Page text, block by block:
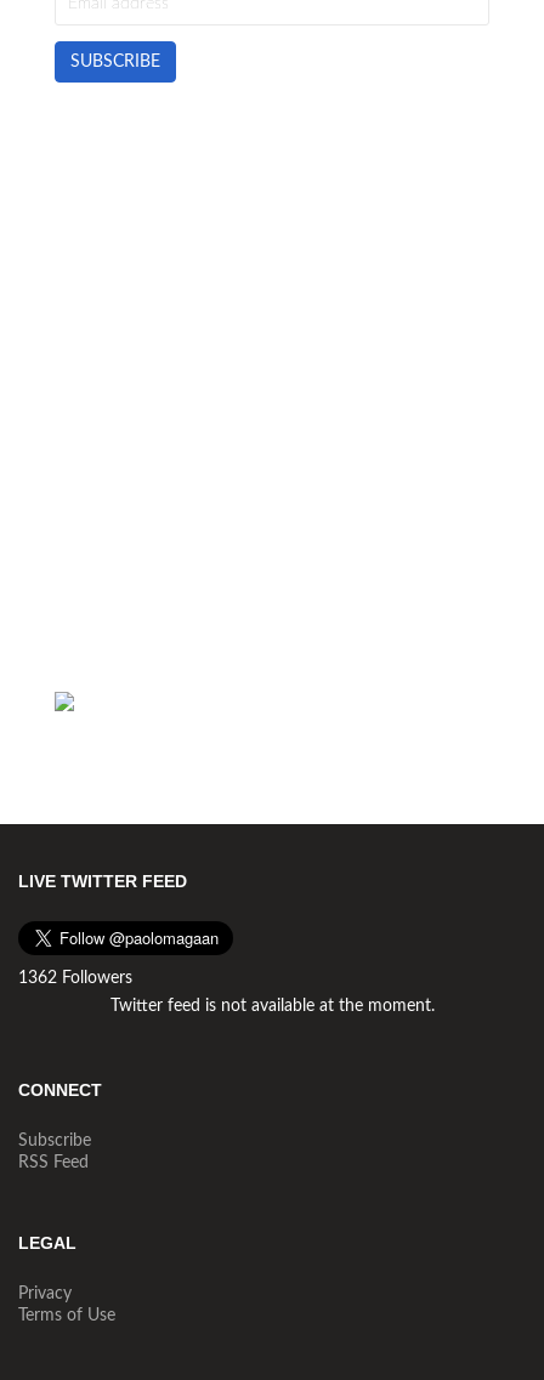
LIVE TWITTER FEED
1362 Followers
Twitter feed is not available at the moment.
CONNECT
Subscribe
RSS Feed
LEGAL
Privacy
Terms of Use